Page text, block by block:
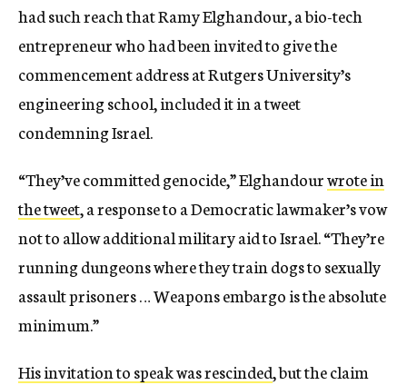
had such reach that Ramy Elghandour, a bio-tech
entrepreneur who had been invited to give the
commencement address at Rutgers University’s
engineering school, included it in a tweet
condemning Israel.
“They’ve committed genocide,” Elghandourwrote in
the tweet, a response to a Democratic lawmaker’s vow
not to allow additional military aid to Israel. “They’re
running dungeons where they train dogs to sexually
assault prisoners … Weapons embargo is the absolute
minimum.”
His invitation to speak was rescinded, but the claim